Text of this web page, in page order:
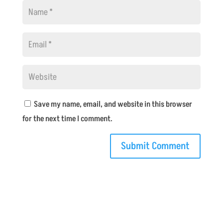
Save my name, email, and website in this browser
for the next time I comment.